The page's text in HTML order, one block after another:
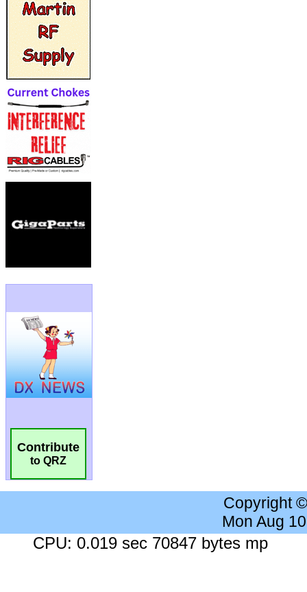
Contribute
to QRZ
Copyright
Mon Aug
CPU: 0.019 sec 70847 bytes mp